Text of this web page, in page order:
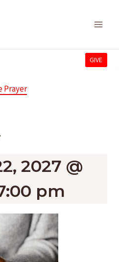
GIVE
Prayer
2027 @
pm